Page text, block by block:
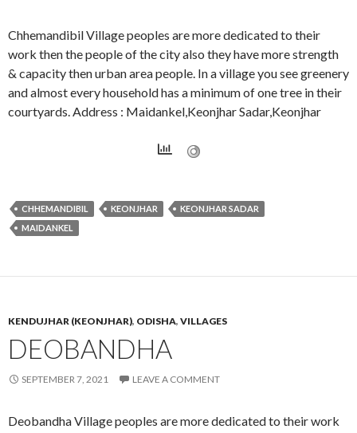
Chhemandibil Village peoples are more dedicated to their
work then the people of the city also they have more strength
& capacity then urban area people. In a village you see greenery
and almost every household has a minimum of one tree in their
courtyards. Address : Maidankel,Keonjhar Sadar,Keonjhar
CHHEMANDIBIL KEONJHAR
KEONJHAR SADAR
MAIDANKEL
KENDUJHAR (KEONJHAR), ODISHA, VILLAGES
DEOBANDHA
SEPTEMBER 7, 2021 LEAVE A COMMENT
Deobandha Village peoples are more dedicated to their work